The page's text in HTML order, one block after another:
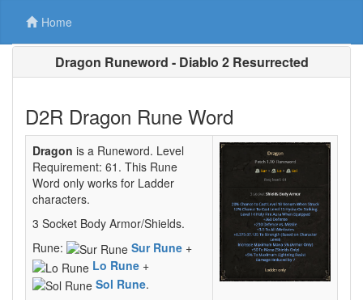
Home
Dragon Runeword - Diablo 2 Resurrected
D2R Dragon Rune Word
Dragon is a Runeword. Level
Requirement: 61. This Rune
Word only works for Ladder
characters.
3 Socket Body Armor/Shields.
Rune:
Sur Rune +
Lo Rune +
Sol Rune.